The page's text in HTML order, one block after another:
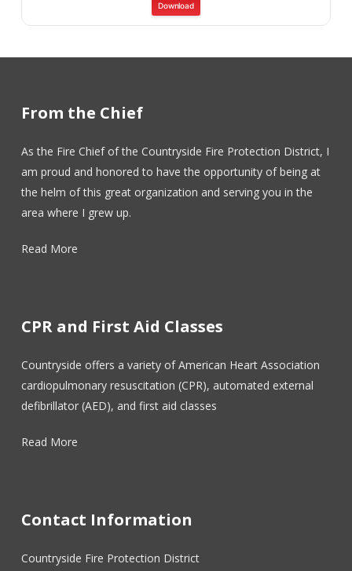
Download
From the Chief
As the Fire Chief of the Countryside Fire Protection District, I
am proud and honored to have the opportunity of being at
the helm of this great organization and serving you in the
area where I grew up.
Read More
CPR and First Aid Classes
Countryside offers a variety of American Heart Association
cardiopulmonary resuscitation (CPR), automated external
defibrillator (AED), and first aid classes
Read More
Contact Information
Countryside Fire Protection District